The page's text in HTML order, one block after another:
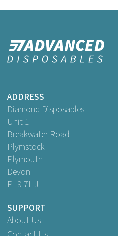
Papers 400
ADDRESS
Diamond Disposables
Unit 1
Breakwater Road
Plymstock
Plymouth
Devon
PL9 7HJ
SUPPORT
About Us